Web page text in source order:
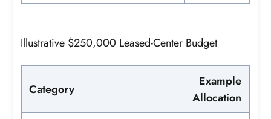
Illustrative $250,000 Leased-Center Budget
Category
Example
Allocation